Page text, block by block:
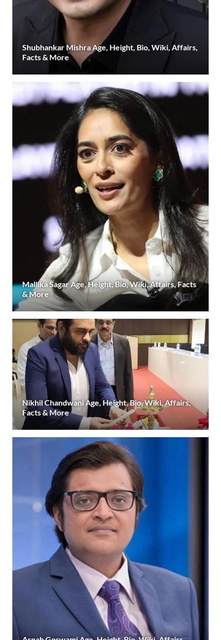
Shubhankar Mishra Age, Height, Bio, Wiki, Affairs,
Facts & More
Mallika Sagar Age, Height, Bio, Wiki, Affairs, Facts
& More
Nikhil Chandwani Age, Height, Bio, Wiki, Affairs,
Facts & More